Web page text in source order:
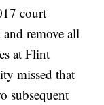
court
remove all
at Flint
missed that
subsequent